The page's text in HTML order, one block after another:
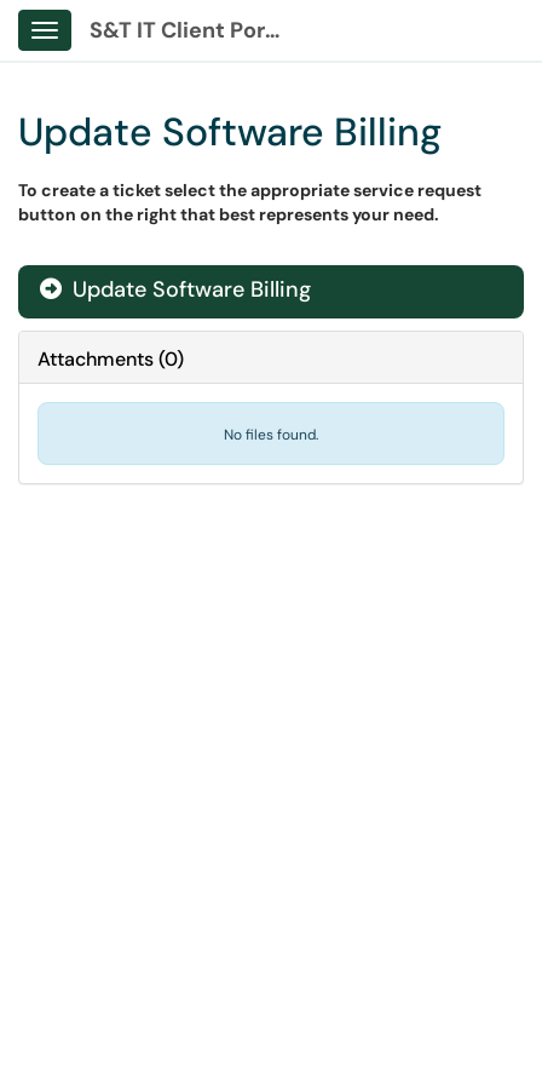
Show Applications Menu
S&T IT Client Portal
Update Software Billing
To create a ticket select the appropriate service request
button on the right that best represents your need.
Update Software Billing
Attachments(0)
No files found.